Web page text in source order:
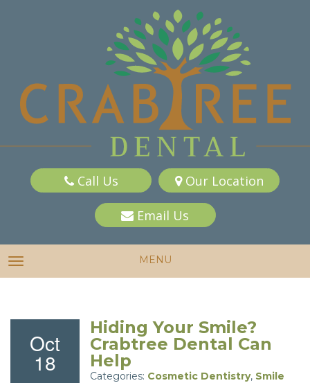
Call Us Our Location
Email Us
TOGGLE NAVIGATION MENU
Oct
18
Hiding Your Smile?
Crabtree Dental Can
Help
Categories: Cosmetic Dentistry, Smile